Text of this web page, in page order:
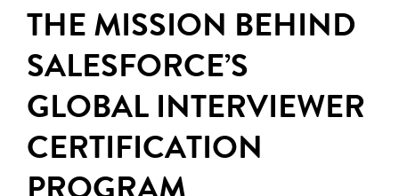
THE MISSION BEHIND
SALESFORCE’S
GLOBAL INTERVIEWER
CERTIFICATION